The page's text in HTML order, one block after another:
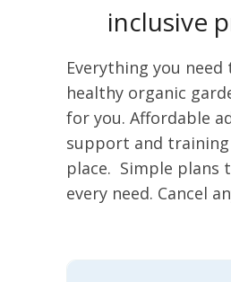
inclusive
Everything you
healthy organic
for you. Affordable
support and
place. Simple plans
every need. Cancel